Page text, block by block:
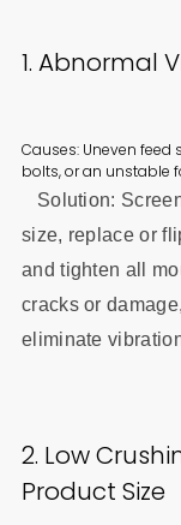
1. Abnormal
Causes: Uneven
bolts, or an unstable
Solution:
size, replace or
and tighten all
cracks or
eliminate
2. Low
Product Size